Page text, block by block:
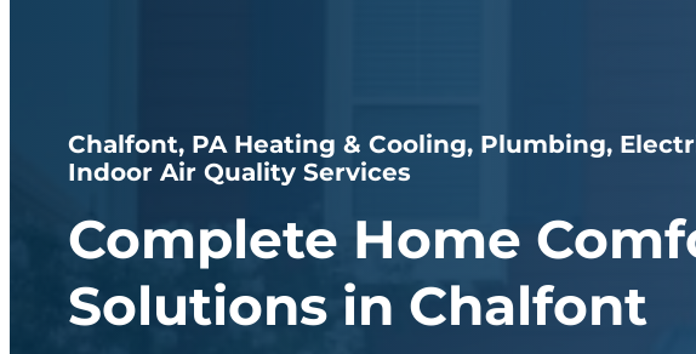
Chalfont, PA Heating & Cooling, Plumbing,
Indoor Air Quality Services
Complete Home
Solutions in Chalfont